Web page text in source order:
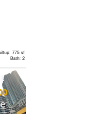
836 sf
Bath: 2
775 sf
Bath: 2